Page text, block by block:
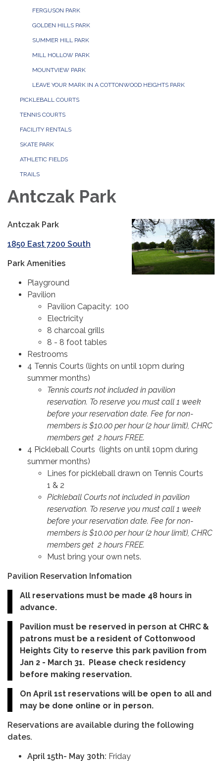
FERGUSON PARK
GOLDEN HILLS PARK
SUMMER HILL PARK
MILL HOLLOW PARK
MOUNTVIEW PARK
LEAVE YOUR MARK IN A COTTONWOOD HEIGHTS PARK
PICKLEBALL COURTS
TENNIS COURTS
FACILITY RENTALS
SKATE PARK
ATHLETIC FIELDS
TRAILS
Antczak Park
Antczak Park
1850 East 7200 South
Park Amenities
Playground
Pavilion
Pavilion Capacity: 100
Electricity
8 charcoal grills
8 - 8 foot tables
Restrooms
4 Tennis Courts (lights on until 10pm during
summer months)
Tennis courts not included in pavilion
reservation. To reserve you must call 1 week
before your reservation date. Fee for non-
members is $10.00 per hour (2 hour limit), CHRC
members get 2 hours FREE.
4 Pickleball Courts (lights on until 10pm during
summer months)
Lines for pickleball drawn on Tennis Courts
1 & 2
Pickleball Courts not included in pavilion
reservation. To reserve you must call 1 week
before your reservation date. Fee for non-
members is $10.00 per hour (2 hour limit), CHRC
members get 2 hours FREE.
Must bring your own nets.
Pavilion Reservation Infomation
All reservations must be made 48 hours in
advance.
Pavilion must be reserved in person at CHRC &
patrons must be a resident of Cottonwood
Heights City to reserve this park pavilion from
Jan 2 - March 31. Please check residency
before making reservation.
On April 1st reservations will be open to all and
may be done online or in person.
Reservations are available during the following
dates.
April 15th- May 30th: Friday